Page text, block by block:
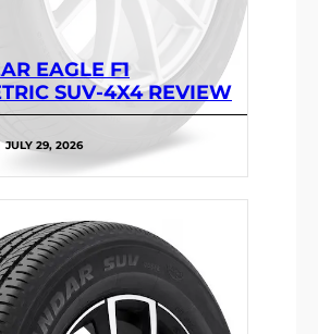
EAGLE F1
SUV-4X4 REVIEW
JULY 29, 2026